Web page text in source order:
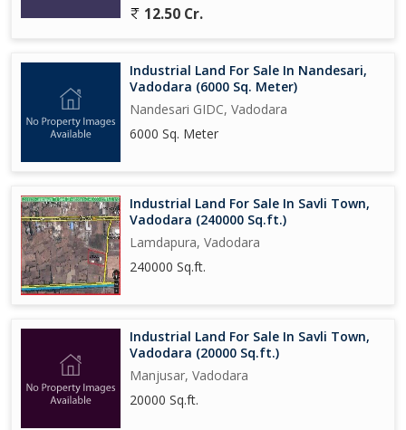
12.50 Cr.
Industrial Land For Sale In Nandesari,
Vadodara (6000 Sq. Meter)
Nandesari GIDC, Vadodara
6000 Sq. Meter
Industrial Land For Sale In Savli Town,
Vadodara (240000 Sq.ft.)
Lamdapura, Vadodara
240000 Sq.ft.
Industrial Land For Sale In Savli Town,
Vadodara (20000 Sq.ft.)
Manjusar, Vadodara
20000 Sq.ft.